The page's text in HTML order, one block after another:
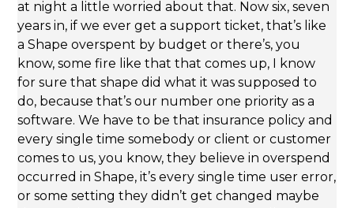
at night a little worried about that. Now six, seven
years in, if we ever get a support ticket, that’s like
a Shape overspent by budget or there’s, you
know, some fire like that that comes up, I know
for sure that shape did what it was supposed to
do, because that’s our number one priority as a
software. We have to be that insurance policy and
every single time somebody or client or customer
comes to us, you know, they believe in overspend
occurred in Shape, it’s every single time user error,
or some setting they didn’t get changed maybe